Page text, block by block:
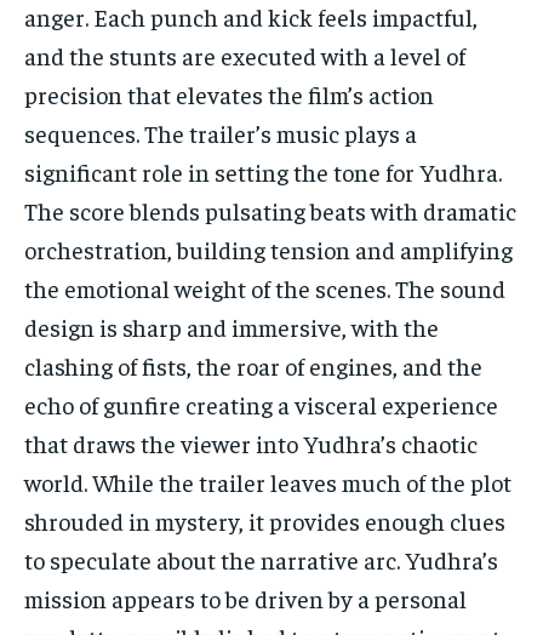
anger. Each punch and kick feels impactful,
and the stunts are executed with a level of
precision that elevates the film’s action
sequences. The trailer’s music plays a
significant role in setting the tone for Yudhra.
The score blends pulsating beats with dramatic
orchestration, building tension and amplifying
the emotional weight of the scenes. The sound
design is sharp and immersive, with the
clashing of fists, the roar of engines, and the
echo of gunfire creating a visceral experience
that draws the viewer into Yudhra’s chaotic
world. While the trailer leaves much of the plot
shrouded in mystery, it provides enough clues
to speculate about the narrative arc. Yudhra’s
mission appears to be driven by a personal